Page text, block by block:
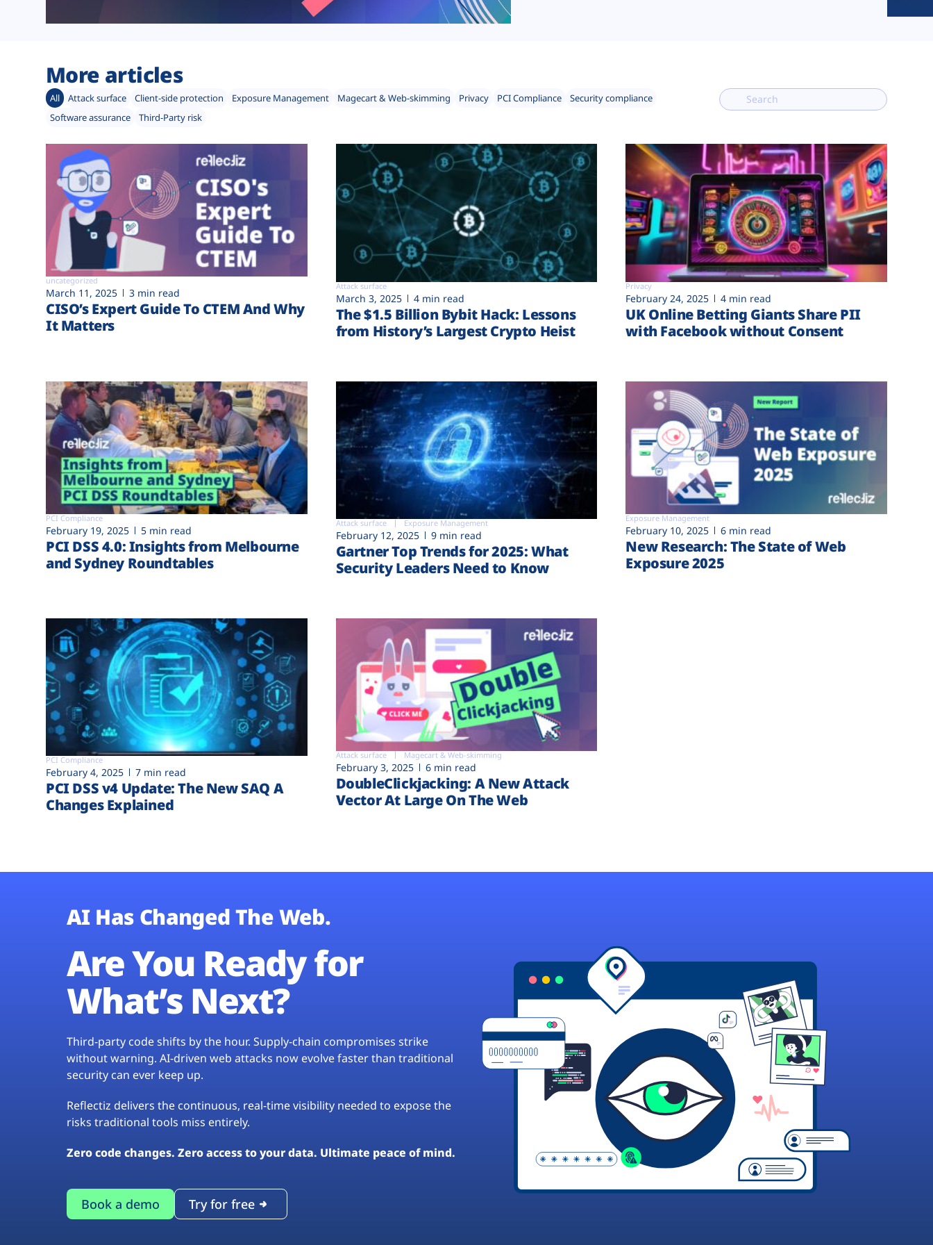
More articles
All Attack surface Client-side protection Exposure Management Magecart & Web-skimming Privacy PCI Compliance
Security compliance
Software assurance
Third-Party risk
uncategorized
March 11, 2025 3 min read
CISO’s Expert Guide To CTEM And Why
It Matters
Attack surface
March 3, 2025 4 min read
The $1.5 Billion Bybit Hack: Lessons
from History’s Largest Crypto Heist
Privacy
February 24, 2025 4 min read
UK Online Betting Giants Share PII
with Facebook without Consent
PCI Compliance
February 19, 2025 5 min read
PCI DSS 4.0: Insights from Melbourne
and Sydney Roundtables
Attack surface Exposure Management
February 12, 2025 9 min read
Gartner Top Trends for 2025: What
Security Leaders Need to Know
Exposure Management
February 10, 2025 6 min read
New Research: The State of Web
Exposure 2025
PCI Compliance
February 4, 2025 7 min read
PCI DSS v4 Update: The New SAQ A
Changes Explained
Attack surface Magecart & Web-skimming
February 3, 2025 6 min read
DoubleClickjacking: A New Attack
Vector At Large On The Web
AI Has Changed The Web.
Are You Ready for
What’s Next?
Third-party code shifts by the hour. Supply-chain compromises strike
without warning. AI-driven web attacks now evolve faster than traditional
security can ever keep up.
Reflectiz delivers the continuous, real-time visibility needed to expose the
risks traditional tools miss entirely.
Zero code changes. Zero access to your data. Ultimate peace of mind.
Book a demo Try for free